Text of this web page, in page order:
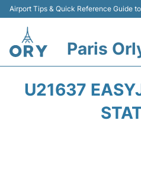
Airport Tips & Quick Reference Guide
Paris
U21637